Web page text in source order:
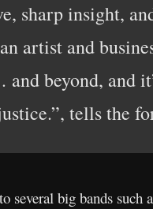
sharp insight,
artist and
beyond, and
tells the
several big bands such